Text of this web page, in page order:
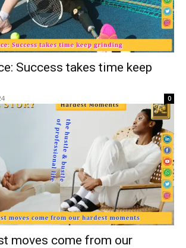
Success takes time keep
0
moves come from our